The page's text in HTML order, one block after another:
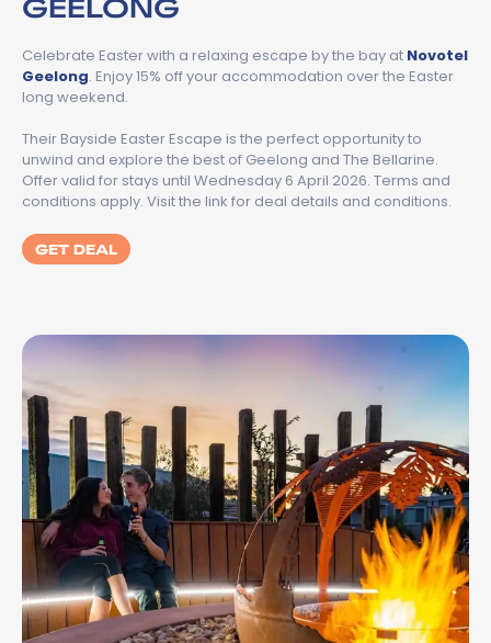
GEELONG
Celebrate Easter with a relaxing escape by the bay at Novotel
Geelong. Enjoy 15% off your accommodation over the Easter
long weekend.
Their Bayside Easter Escape is the perfect opportunity to
unwind and explore the best of Geelong and The Bellarine.
Offer valid for stays until Wednesday 6 April 2026. Terms and
conditions apply. Visit the link for deal details and conditions.
GET DEAL